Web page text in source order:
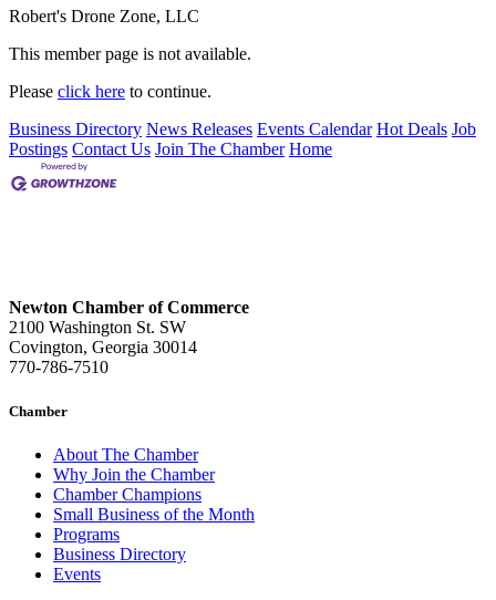
Robert's Drone Zone, LLC
This member page is not available.
Please click here to continue.
Business Directory News Releases Events Calendar Hot Deals Job
Postings Contact Us Join The Chamber Home
Newton Chamber of Commerce
2100 Washington St. SW
Covington, Georgia 30014
770-786-7510
Chamber
About The Chamber
Why Join the Chamber
Chamber Champions
Small Business of the Month
Programs
Business Directory
Events